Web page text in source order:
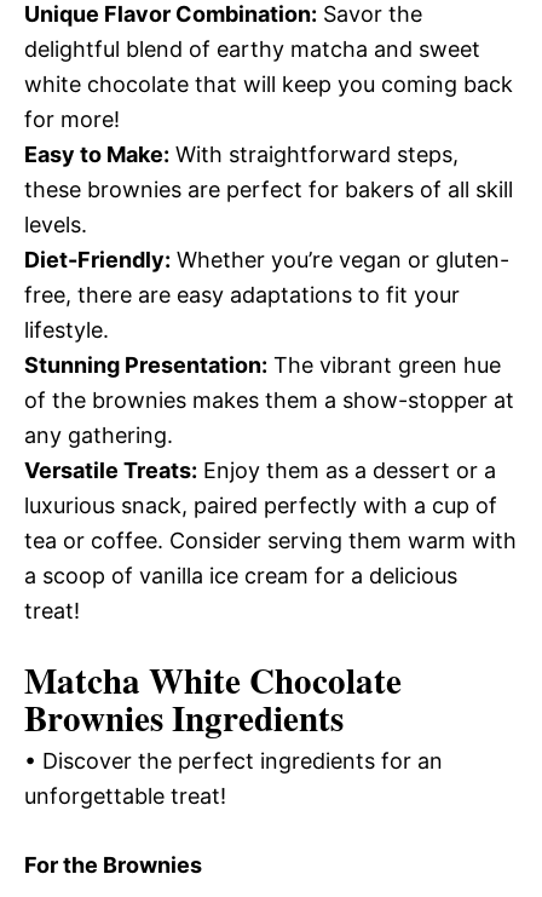
Unique Flavor Combination: Savor the
delightful blend of earthy matcha and sweet
white chocolate that will keep you coming back
for more!
Easy to Make: With straightforward steps,
these brownies are perfect for bakers of all skill
levels.
Diet-Friendly: Whether you’re vegan or gluten-
free, there are easy adaptations to fit your
lifestyle.
Stunning Presentation: The vibrant green hue
of the brownies makes them a show-stopper at
any gathering.
Versatile Treats: Enjoy them as a dessert or a
luxurious snack, paired perfectly with a cup of
tea or coffee. Consider serving them warm with
a scoop of vanilla ice cream for a delicious
treat!
Matcha White Chocolate
Brownies Ingredients
• Discover the perfect ingredients for an
unforgettable treat!
For the Brownies